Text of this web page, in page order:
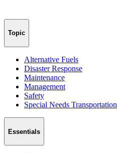
Topic
Alternative Fuels
Disaster Response
Maintenance
Management
Safety
Special Needs Transportation
Essentials